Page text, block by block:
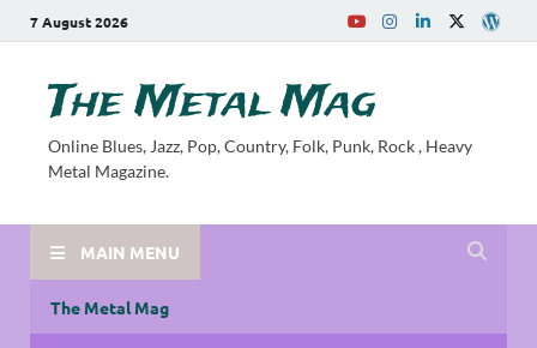
7 August 2026
The Metal Mag
Online Blues, Jazz, Pop, Country, Folk, Punk, Rock , Heavy
Metal Magazine.
MAIN MENU
The Metal Mag